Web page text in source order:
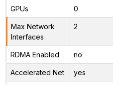
GPUs 0
Max Network
Interfaces
2
RDMA Enabled no
Accelerated Net yes